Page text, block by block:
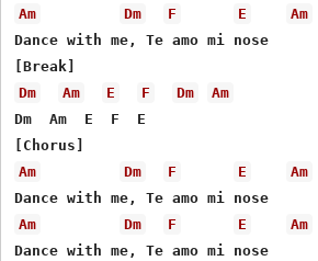
Am
Dm F E
Am
Dance with me, Te amo mi nose
Dm
Am E F Dm
Am
Dm  Am  E  F  E
Am
Dm F E
Am
Am
Dm F E
Am
Dance with me, Te amo mi nose